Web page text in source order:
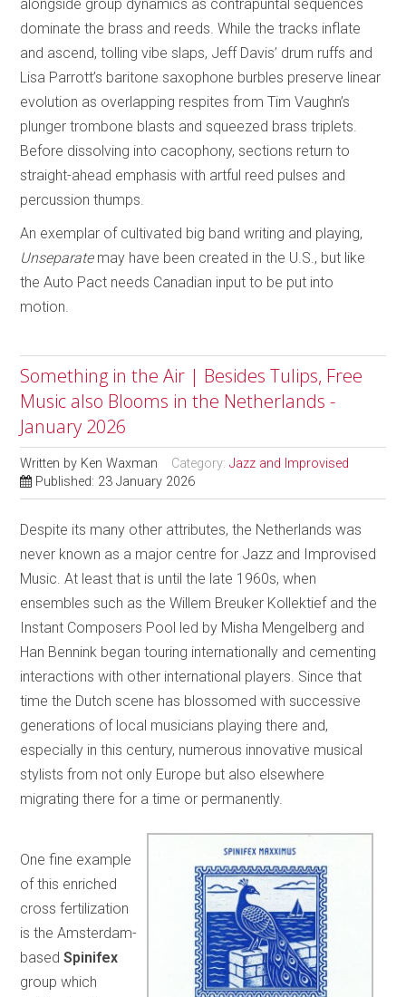
alongside group dynamics as contrapuntal sequences
dominate the brass and reeds. While the tracks inflate
and ascend, tolling vibe slaps, Jeff Davis’ drum ruffs and
Lisa Parrott’s baritone saxophone burbles preserve linear
evolution as overlapping respites from Tim Vaughn’s
plunger trombone blasts and squeezed brass triplets.
Before dissolving into cacophony, sections return to
straight-ahead emphasis with artful reed pulses and
percussion thumps.
An exemplar of cultivated big band writing and playing,
Unseparate may have been created in the U.S., but like
the Auto Pact needs Canadian input to be put into
motion.
Something in the Air | Besides Tulips, Free
Music also Blooms in the Netherlands -
January 2026
Written by Ken Waxman Category:Jazz and Improvised
Published: 23 January 2026
Despite its many other attributes, the Netherlands was
never known as a major centre for Jazz and Improvised
Music. At least that is until the late 1960s, when
ensembles such as the Willem Breuker Kollektief and the
Instant Composers Pool led by Misha Mengelberg and
Han Bennink began touring internationally and cementing
interactions with other international players. Since that
time the Dutch scene has blossomed with successive
generations of local musicians playing there and,
especially in this century, numerous innovative musical
stylists from not only Europe but also elsewhere
migrating there for a time or permanently.
One fine example
of this enriched
cross fertilization
is the Amsterdam-
basedSpinifex
group which